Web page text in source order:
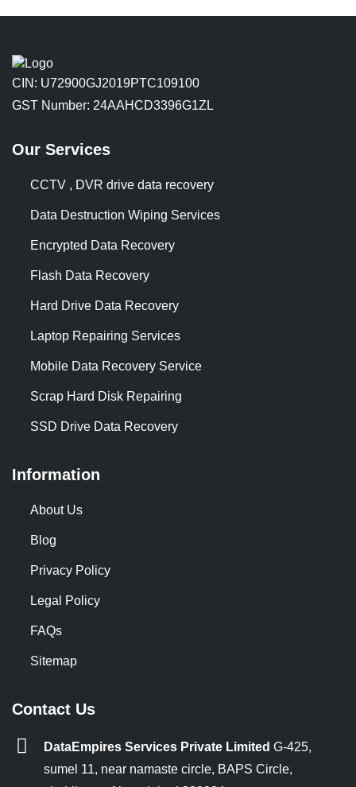
CIN: U72900GJ2019PTC109100
GST Number: 24AAHCD3396G1ZL
Our Services
CCTV , DVR drive data recovery
Data Destruction Wiping Services
Encrypted Data Recovery
Flash Data Recovery
Hard Drive Data Recovery
Laptop Repairing Services
Mobile Data Recovery Service
Scrap Hard Disk Repairing
SSD Drive Data Recovery
Information
About Us
Blog
Privacy Policy
Legal Policy
FAQs
Sitemap
Contact Us
DataEmpires Services Private Limited G-425,
sumel 11, near namaste circle, BAPS Circle,